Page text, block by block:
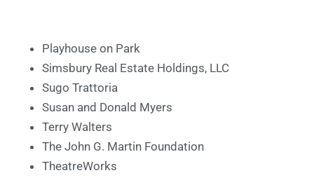
Playhouse on Park
Simsbury Real Estate Holdings, LLC
Sugo Trattoria
Susan and Donald Myers
Terry Walters
The John G. Martin Foundation
TheatreWorks